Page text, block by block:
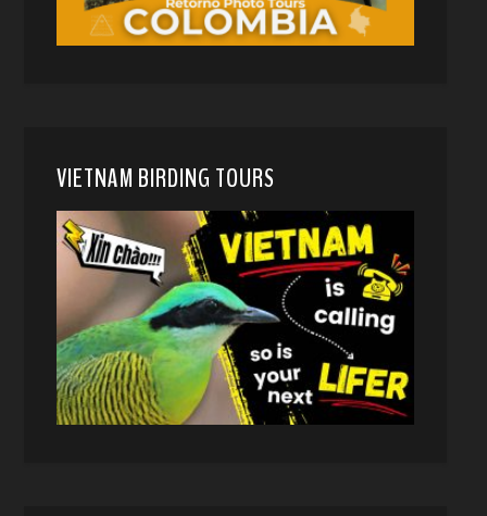
VIETNAM BIRDING TOURS